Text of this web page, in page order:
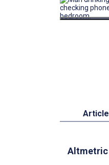
Article
Altmetric